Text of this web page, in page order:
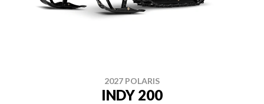
2027 POLARIS
INDY 200